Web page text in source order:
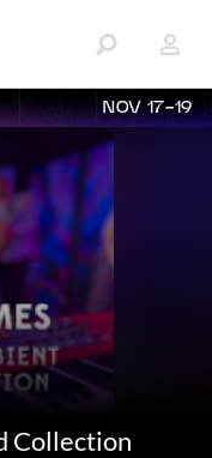
NOV 17-19
Collection